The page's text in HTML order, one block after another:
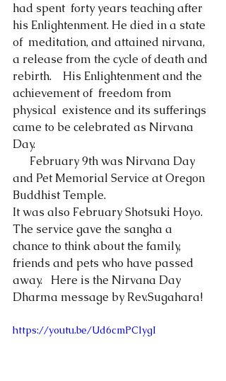
had spent  forty years teaching after
his Enlightenment. He died in a state
of  meditation, and attained nirvana,
a release from the cycle of death and
rebirth.　His Enlightenment and the
achievement of  freedom from
physical  existence and its sufferings
came to be celebrated as Nirvana
Day.
and Pet Memorial Service at Oregon
Buddhist Temple.
It was also February Shotsuki Hoyo.
The service gave the sangha a
chance to think about the family,
friends and pets who have passed
away.   Here is the Nirvana Day
Dharma message by Rev.Sugahara!
https://youtu.be/Ud6cmPClygI